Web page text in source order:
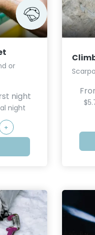
or
night
night
+